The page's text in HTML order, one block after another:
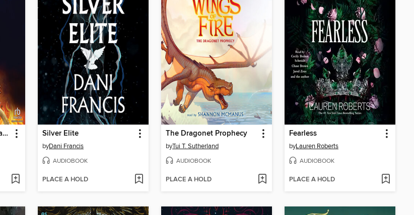
House of Flame and Shadow, Part 1 of 2 Silver Elite
byDani Francis
AUDIOBOOK
PLACE A HOLD
The Dragonet Prophecy
byTui T. Sutherland
AUDIOBOOK
PLACE A HOLD
Fearless
byLauren Roberts
AUDIOBOOK
PLACE A HOLD